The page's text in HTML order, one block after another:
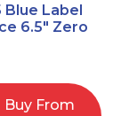
Blue Label
6.5" Zero
Buy From